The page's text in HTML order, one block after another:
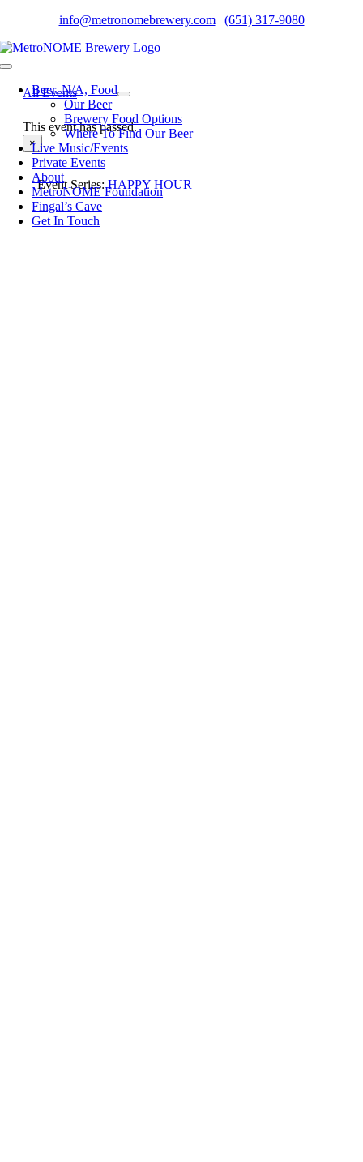
content
info@metronomebrewery.com| (651) 317-9080
Toggle
NavigationBeer. N/A, Food
Our Beer
Brewery Food Options
Where To Find Our Beer
Live Music/Events
Private Events
About
MetroNOME Foundation
Fingal’s Cave
Get In Touch
All Events
This event has passed.
×
Event Series:HAPPY HOUR